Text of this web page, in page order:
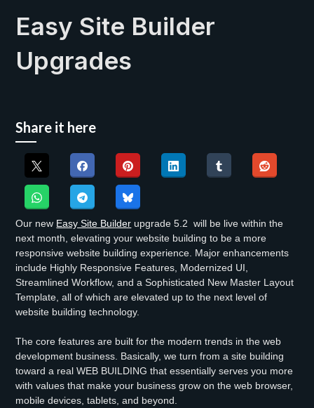
Easy Site Builder
Upgrades
Share it here
Our new Easy Site Builder upgrade 5.2 will be live within the
next month, elevating your website building to be a more
responsive website building experience. Major enhancements
include Highly Responsive Features, Modernized UI,
Streamlined Workflow, and a Sophisticated New Master Layout
Template, all of which are elevated up to the next level of
website building technology.
The core features are built for the modern trends in the web
development business. Basically, we turn from a site building
toward a real WEB BUILDING that essentially serves you more
with values that make your business grow on the web browser,
mobile devices, tablets, and beyond.